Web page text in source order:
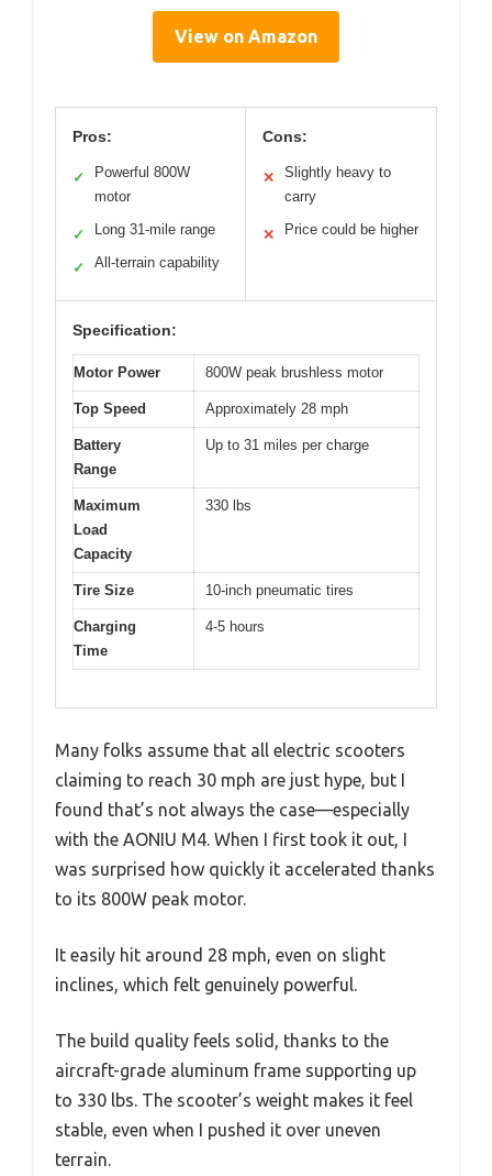
View on Amazon
Pros:
✓
Powerful 800W
motor
✓ Long 31-mile range
✓ All-terrain capability
Cons:
✕
Slightly heavy to
carry
✕ Price could be higher
Specification:
Motor Power 800W peak brushless motor
Top Speed Approximately 28 mph
Battery
Range
Up to 31 miles per charge
Maximum
Load
Capacity
330 lbs
Tire Size 10-inch pneumatic tires
Charging
Time
4-5 hours
Many folks assume that all electric scooters
claiming to reach 30 mph are just hype, but I
found that’s not always the case—especially
with the AONIU M4. When I first took it out, I
was surprised how quickly it accelerated thanks
to its 800W peak motor.
It easily hit around 28 mph, even on slight
inclines, which felt genuinely powerful.
The build quality feels solid, thanks to the
aircraft-grade aluminum frame supporting up
to 330 lbs. The scooter’s weight makes it feel
stable, even when I pushed it over uneven
terrain.